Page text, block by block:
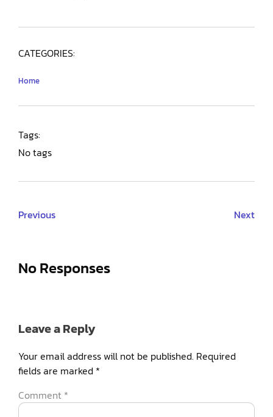
CATEGORIES:
Home
Tags:
No tags
Previous Next
No Responses
Leave a Reply
Your email address will not be published. Required
fields are marked *
Comment *